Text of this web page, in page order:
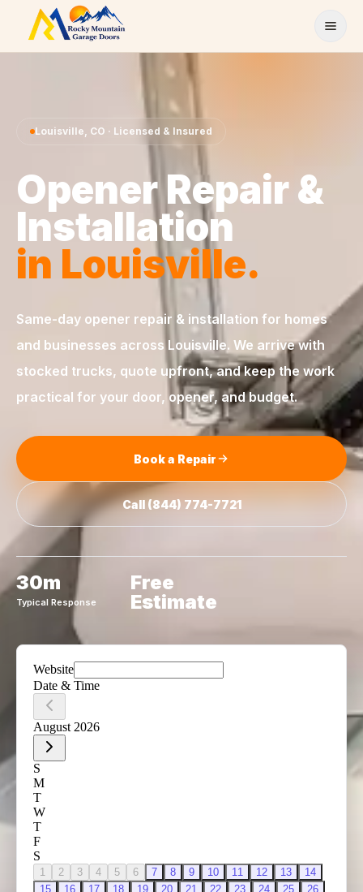
Skip to content
Louisville, CO · Licensed & Insured
Opener Repair &
Installation
in Louisville.
Same-day opener repair & installation for homes
and businesses across Louisville. We arrive with
stocked trucks, quote upfront, and keep the work
practical for your door, opener, and budget.
Book a Repair
Call (844) 774-7721
30m
Typical Response
Free
Estimate